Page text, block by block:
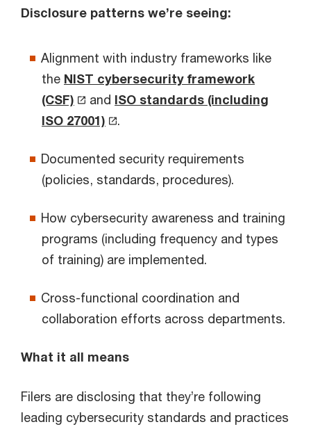
Disclosure patterns we’re seeing:
Alignment with industry frameworks like
the NIST cybersecurity framework
(CSF)
and ISO standards (including
ISO 27001)
.
Documented security requirements
(policies, standards, procedures).
How cybersecurity awareness and training
programs (including frequency and types
of training) are implemented.
Cross-functional coordination and
collaboration efforts across departments.
What it all means
Filers are disclosing that they’re following
leading cybersecurity standards and practices